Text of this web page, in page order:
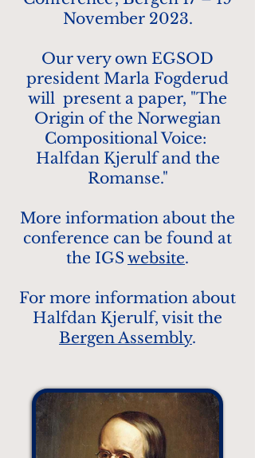
November 2023.
Our very own EGSOD
president Marla Fogderud
will present a paper, "The
Origin of the Norwegian
Compositional Voice:
Halfdan Kjerulf and the
Romanse."
More information about the
conference can be found at
the IGSwebsite.
For more information about
Halfdan Kjerulf, visit the
Bergen Assembly.